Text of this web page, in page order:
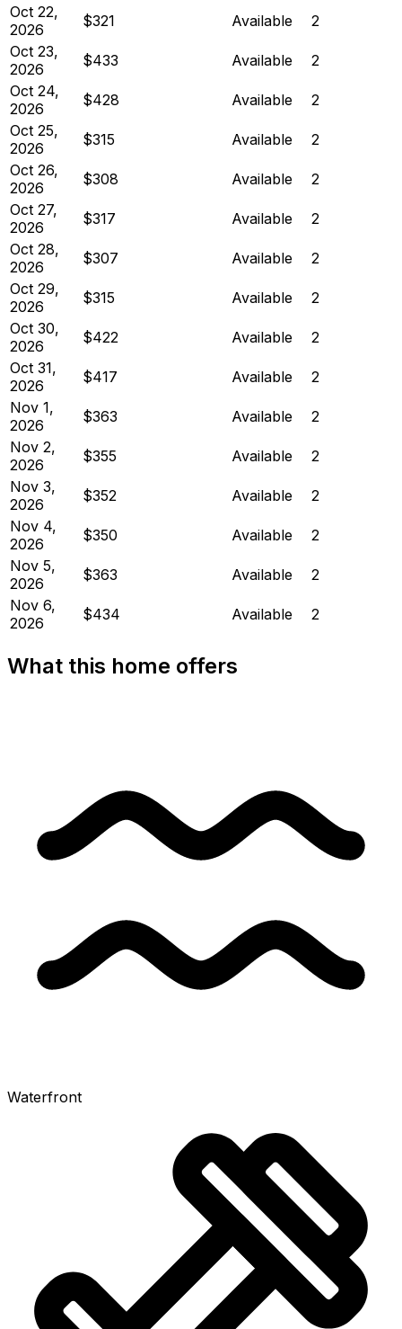
Oct 22,
2026
$321 Available
2
Oct 23,
2026
$433 Available
2
Oct 24,
2026
$428 Available
2
Oct 25,
2026
$315 Available
2
Oct 26,
2026
$308 Available
2
Oct 27,
2026
$317 Available
2
Oct 28,
2026
$307 Available
2
Oct 29,
2026
$315 Available
2
Oct 30,
2026
$422 Available
2
Oct 31,
2026
$417 Available
2
Nov 1,
2026
$363 Available
2
Nov 2,
2026
$355 Available
2
Nov 3,
2026
$352 Available
2
Nov 4,
2026
$350 Available
2
Nov 5,
2026
$363 Available
2
Nov 6,
2026
$434 Available 2
What this home offers
Waterfront